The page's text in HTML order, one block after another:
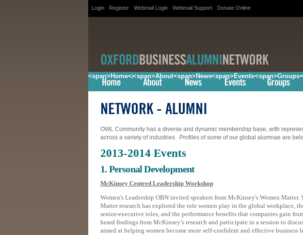
Login Register Webmail Login Webmail Support Donate Online
<span>Home</span><span>About</span><span>News</span><span>Events</span>
NETWORK- ALUMNI
OWL Community has a diverse and dynamic membership base, with
across a variety of industries. Profiles of some of our global alumnae are
2013-2014 Events
1. Personal Development
McKinsey Centred Leadership Workshop
Women's Leadership OBN invited speakers from McKinsey's Women Matter.
Matter research has explored the role women play in the global workplace,
senior-executive roles, and the performance benefits that companies gain
heard findings from McKinsey’s research and participate in a session to
aimed at helping women become more self-confident and effective business